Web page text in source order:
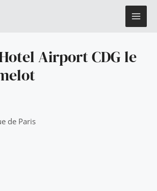
Airport CDG le
de Paris